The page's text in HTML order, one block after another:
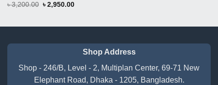
৳3,200.00 Original
৳ 2,950.00Current
Shop Address
Shop - 246/B, Level - 2, Multiplan Center, 69-71 New
Elephant Road, Dhaka - 1205, Bangladesh.